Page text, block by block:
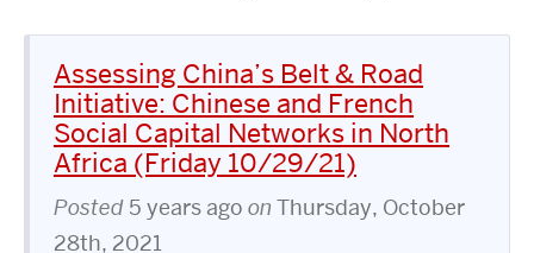
Assessing China’s Belt & Road
Initiative: Chinese and French
Social Capital Networks in North
Africa (Friday 10/29/21)
Posted 5 years ago on Thursday, October
28th, 2021